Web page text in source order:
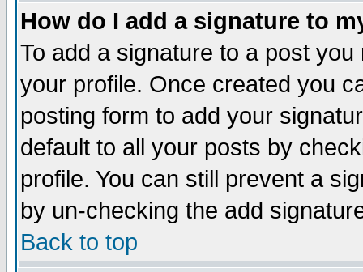
How do I add a signature to
To add a signature to a post
your profile. Once created you
posting form to add your
default to all your posts by
profile. You can still prevent a
by un-checking the add
Back to top